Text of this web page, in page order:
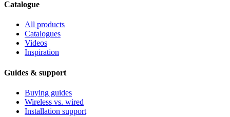
Catalogue
All products
Catalogues
Videos
Inspiration
Guides & support
Buying guides
Wireless vs. wired
Installation support